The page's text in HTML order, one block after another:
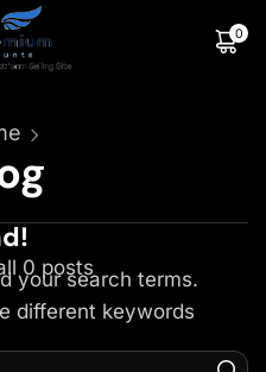
0
your search terms.
different keywords
0 posts